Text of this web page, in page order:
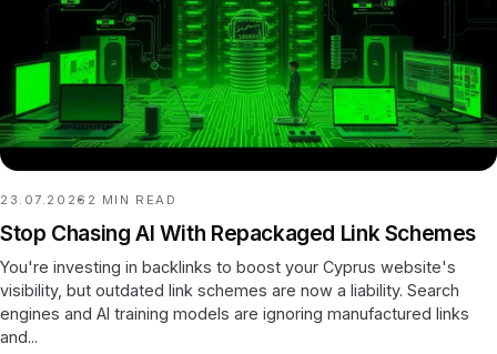
23.07.2026 2 MIN READ
Stop Chasing AI With Repackaged Link Schemes
You're investing in backlinks to boost your Cyprus website's
visibility, but outdated link schemes are now a liability. Search
engines and AI training models are ignoring manufactured links
and...